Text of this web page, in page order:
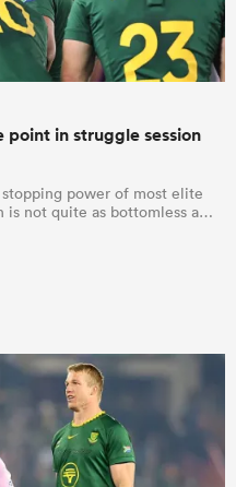
point in struggle session
stopping power of most elite
is not quite as bottomless a…